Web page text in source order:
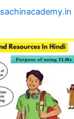
sachinacademy.in